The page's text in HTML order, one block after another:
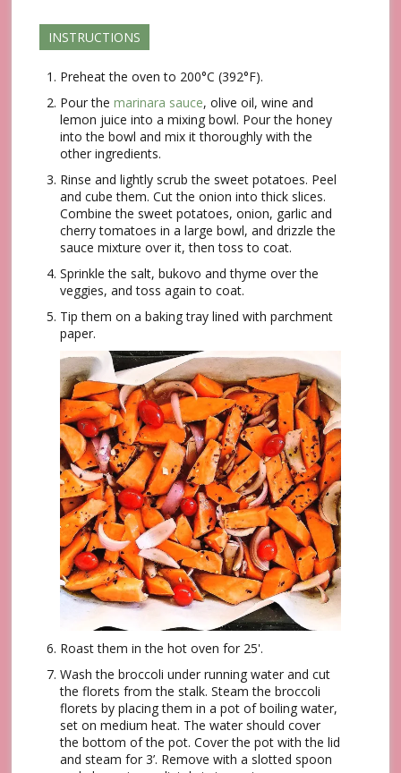
INSTRUCTIONS
Preheat the oven to 200°C (392°F).
Pour themarinara sauce, olive oil, wine and
lemon juice into a mixing bowl. Pour the honey
into the bowl and mix it thoroughly with the
other ingredients.
Rinse and lightly scrub the sweet potatoes. Peel
and cube them. Cut the onion into thick slices.
Combine the sweet potatoes, onion, garlic and
cherry tomatoes in a large bowl, and drizzle the
sauce mixture over it, then toss to coat.
Sprinkle the salt, bukovo and thyme over the
veggies, and toss again to coat.
Tip them on a baking tray lined with parchment
paper.
Roast them in the hot oven for 25'.
Wash the broccoli under running water and cut
the florets from the stalk. Steam the broccoli
florets by placing them in a pot of boiling water,
set on medium heat. The water should cover
the bottom of the pot. Cover the pot with the lid
and steam for 3’. Remove with a slotted spoon